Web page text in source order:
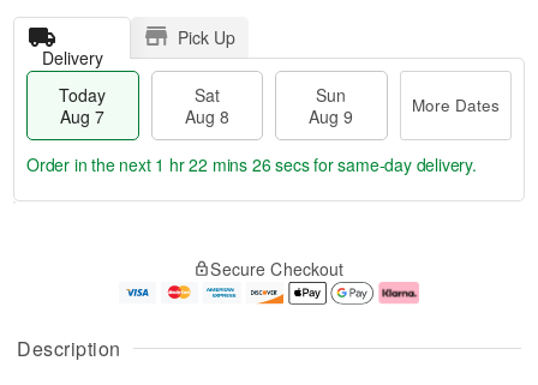
Description
Delivery
Pick Up
Today
Aug 7
Sat
Aug 8
Sun
Aug 9
More Dates
u
g
g
e
t
Order in the next 1 hr 22 mins 25 secsfor same-day delivery.
Secure Checkout